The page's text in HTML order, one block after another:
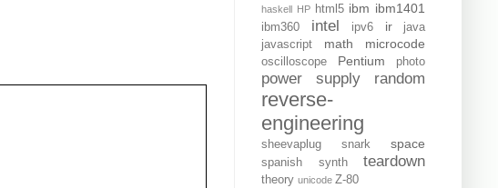
haskell HP html5 ibm ibm1401
ibm360 intel ipv6 ir
java
javascript
math microcode
oscilloscope Pentium photo
power supply random
reverse-
engineering
sheevaplug snark space
spanish synth teardown
theory unicode Z-80